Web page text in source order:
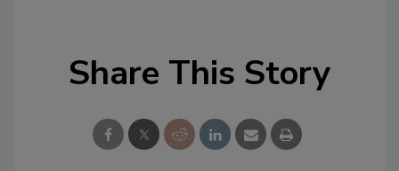
Share This Story